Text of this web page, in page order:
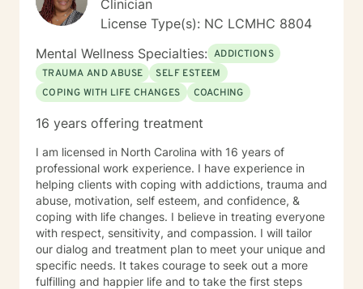
Clinician
License Type(s): NC LCMHC 8804
Mental Wellness Specialties: ADDICTIONS
TRAUMA AND ABUSE
SELF ESTEEM
COPING WITH LIFE CHANGES
COACHING
16 years offering treatment
I am licensed in North Carolina with 16 years of
professional work experience. I have experience in
helping clients with coping with addictions, trauma and
abuse, motivation, self esteem, and confidence, &
coping with life changes. I believe in treating everyone
with respect, sensitivity, and compassion. I will tailor
our dialog and treatment plan to meet your unique and
specific needs. It takes courage to seek out a more
fulfilling and happier life and to take the first steps